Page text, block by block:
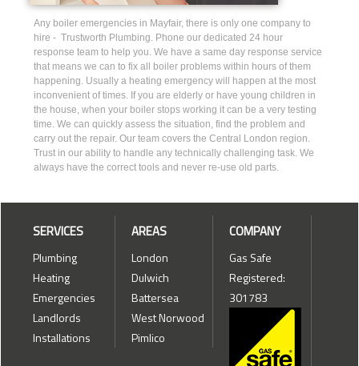
Any boiler emergencies in Mayfair, there is only one company to
hire - Trustworth Plumbing. Phone our dedicated 24 hour
response team to help you. We have a same day response service
that means we can to fix all boiler problems within hours of them
happening. Usually a heating emergency will happen at the most
inconvenient of times. If you are elderly or have young children in
the house, when your boiler stops working it can be a very testing
time. We can quickly assess the situation, find the problem and
carry out the repair. Our team covers the Central London region.
Trust in our ability to handle any technically challenging task. We
always have the correct tools and never re-use old parts.
SERVICES
Plumbing
Heating
Emergencies
Landlords
Installations
AREAS
London
Dulwich
Battersea
West Norwood
Pimlico
COMPANY
Gas Safe
Registered:
301783